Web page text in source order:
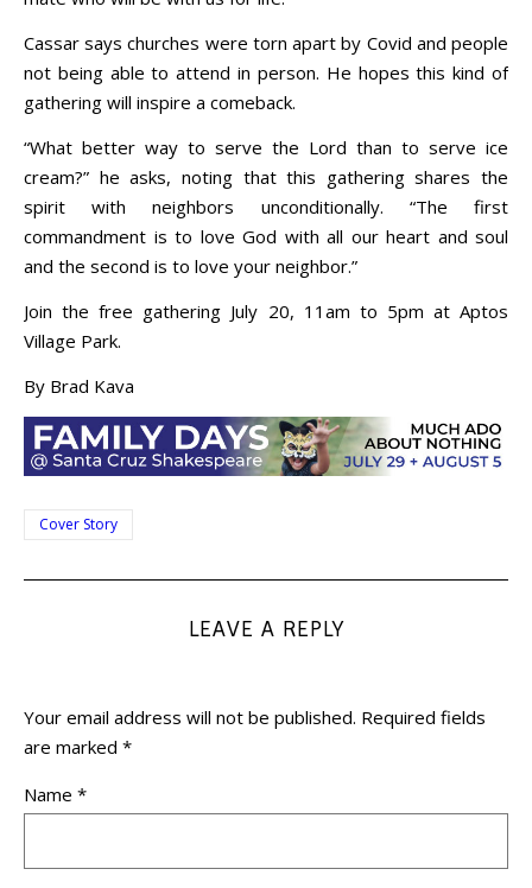
Cassar says churches were torn apart by Covid and people
not being able to attend in person. He hopes this kind of
gathering will inspire a comeback.
“What better way to serve the Lord than to serve ice
cream?” he asks, noting that this gathering shares the
spirit with neighbors unconditionally. “The first
commandment is to love God with all our heart and soul
and the second is to love your neighbor.”
Join the free gathering July 20, 11am to 5pm at Aptos
Village Park.
By Brad Kava
Cover Story
LEAVE A REPLY
Your email address will not be published. Required fields
are marked *
Name *